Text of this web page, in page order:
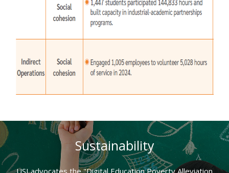
Sustainability
USI advocates the "Digital Education Poverty Alleviation